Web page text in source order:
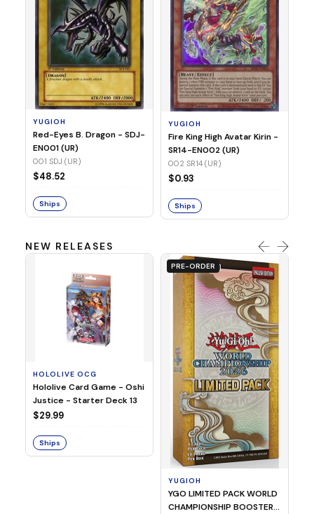
YUGIOH
Red-Eyes B. Dragon - SDJ-
EN001 (UR)
001 SDJ (UR)
$48.52
Ships
YUGIOH
Fire King High Avatar Kirin -
SR14-EN002 (UR)
002 SR14 (UR)
$0.93
Ships
NEW RELEASES
HOLOLIVE OCG
Hololive Card Game - Oshi
Justice - Starter Deck 13
$29.99
Ships
PRE-ORDER
YUGIOH
YGO LIMITED PACK WORLD
CHAMPIONSHIP BOOSTER